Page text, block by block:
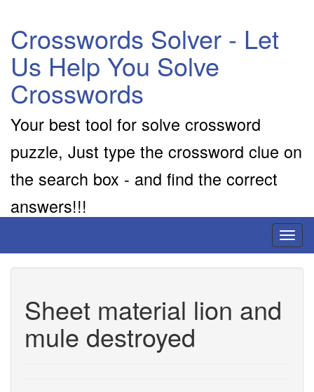
Crosswords Solver - Let
Us Help You Solve
Crosswords
Your best tool for solve crossword
puzzle, Just type the crossword clue on
the search box - and find the correct
answers!!!
Sheet material lion and
mule destroyed